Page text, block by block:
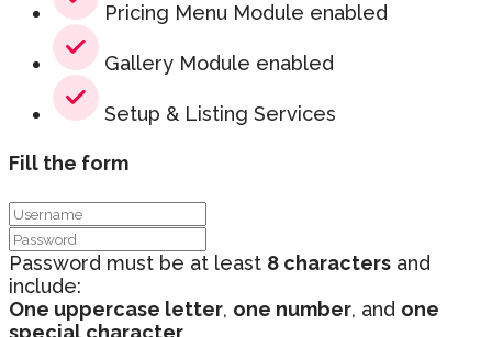
Pricing Menu Module enabled
Gallery Module enabled
Setup & Listing Services
Fill the form
Password must be at least 8 characters and
include:
One uppercase letter, one number, and one
special character